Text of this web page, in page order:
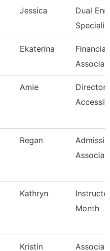
Jessica
Dual
Ekaterina
Financial
Amie
Director
Regan
Kathryn
Month
Kristin